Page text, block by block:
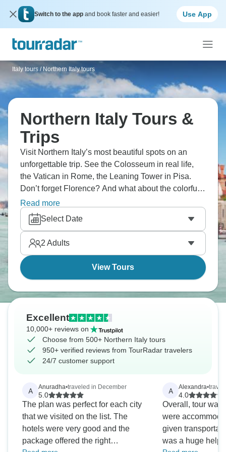
Switch to the app and book faster and easier! Use App
Italy tours / Northern Italy tours
Northern Italy Tours &
Trips
Visit Northern Italy’s most beautiful spots on an
unforgettable trip. See the Colosseum in real life,
the Vatican in Rome, the Leaning Tower in Pisa.
Don’t forget Florence? And what about the colorful
villages of Cinque Terre? Ride gondolas in Venice,
tour Verona, cruise Lakes Como and Garda, taste
Chianti wines in Tuscany, and explore Milan's
Duomo. It’s all waiting for you.
Read more
Select Date
2 Adults
View Tours
Excellent
10,000+ reviews on
Choose from 500+ Northern Italy tours
950+ verified reviews from TourRadar travelers
24/7 customer support
A Anuradha•traveled in December
5.0
The plan was perfect for each city
that we visited on the list. The
hotels were very good and the
package offered the right
A Alexandra•
4.0
Overall, tour was
were
given
was a huge help.